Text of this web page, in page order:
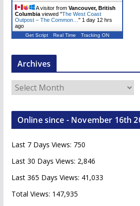
A visitor from Vancouver, British
Columbiaviewed "The West Coast
Outpost – The Common… " 1 day 12 hrs
ago
Get Script Real Time Tracking ON
Archives
r
c
v
e
Online since - November 16th
Last 7 Days Views: 750
Last 30 Days Views: 2,846
Last 365 Days Views: 41,033
Total Views: 147,935